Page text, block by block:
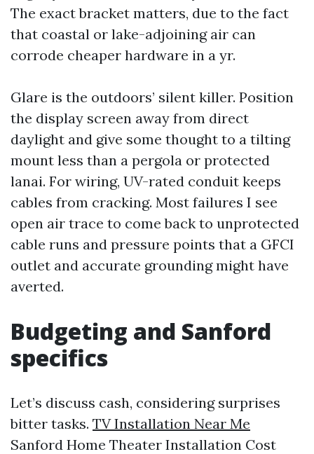
The exact bracket matters, due to the fact
that coastal or lake-adjoining air can
corrode cheaper hardware in a yr.
Glare is the outdoors’ silent killer. Position
the display screen away from direct
daylight and give some thought to a tilting
mount less than a pergola or protected
lanai. For wiring, UV-rated conduit keeps
cables from cracking. Most failures I see
open air trace to come back to unprotected
cable runs and pressure points that a GFCI
outlet and accurate grounding might have
averted.
Budgeting and Sanford
specifics
Let’s discuss cash, considering surprises
bitter tasks. TV Installation Near Me
Sanford Home Theater Installation Cost